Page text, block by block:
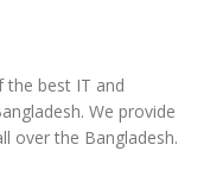
best IT and
We provide
over the Bangladesh.